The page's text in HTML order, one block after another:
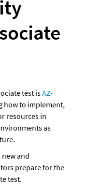
test is AZ-
how to implement,
resources in
as
and
prepare for the
test.